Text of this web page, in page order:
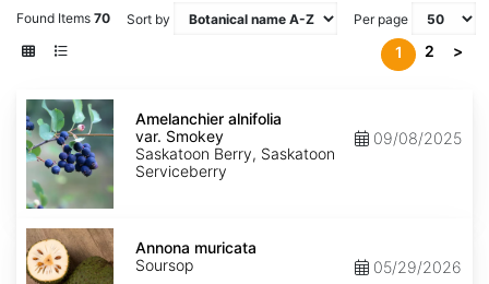
Found Items 70 Sort by Per page
1 2 >
Amelanchier
alnifolia
var.
Smokey
Amelanchier alnifolia
var. Smokey
Saskatoon Berry, Saskatoon
Serviceberry
09/08/2025
Annona
muricata
Annona muricata
Soursop
05/29/2026